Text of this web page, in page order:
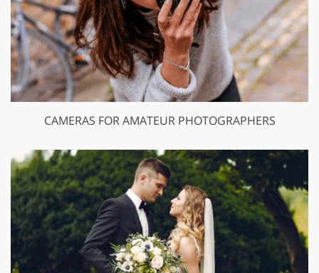
CAMERAS FOR AMATEUR PHOTOGRAPHERS